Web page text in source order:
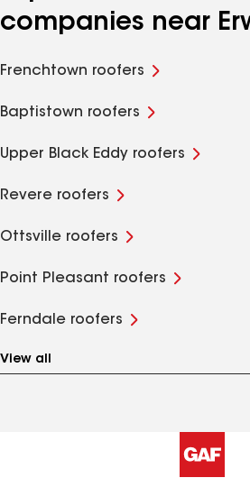
companies near
Frenchtown roofers
Baptistown roofers
Upper Black Eddy roofers
Revere roofers
Ottsville roofers
Point Pleasant roofers
Ferndale roofers
View all